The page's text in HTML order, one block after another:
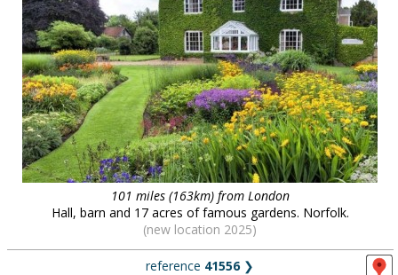
101 miles (163km) from London
Hall, barn and 17 acres of famous gardens. Norfolk.
(new location 2025)
reference 41556❯